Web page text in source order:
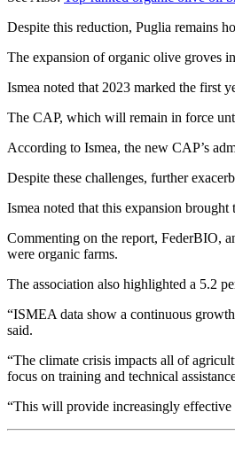
Despite this reduction, Puglia remains
The expansion of organic olive groves
Ismea noted that 2023 marked the first
The CAP, which will remain in force
According to Ismea, the new CAP’s
Despite these challenges, further
Ismea noted that this expansion
Commenting on the report, FederBIO,
were organic farms.
The association also highlighted a 5.2
“ISMEA data show a continuous
said.
“The climate crisis impacts all of
focus on training and technical
“This will provide increasingly effective